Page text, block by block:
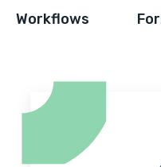
Workflows